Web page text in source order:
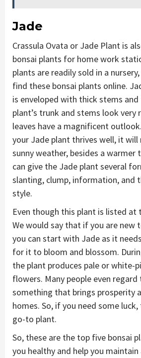
Jade
Crassula Ovata or Jade Plant is
bonsai plants for home work
plants are readily sold in a
find these bonsai plants online.
is enveloped with thick stems and
plant’s trunk and stems look very
leaves have a magnificent
your Jade plant thrives well, it will
sunny weather, besides a warmer
can give the Jade plant several
slanting, clump, information, and
style.
Even though this plant is listed at
We would say that if you are new
you can start with Jade as it
for it to bloom and blossom.
the plant produces pale or white-
flowers. Many people even
something that brings prosperity
homes. So, if you need some
go-to plant.
So, these are the top five bonsai
you healthy and help you